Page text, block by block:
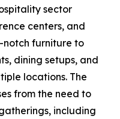
sector
centers, and
notch furniture to
dining setups, and
locations. The
from the need to
including